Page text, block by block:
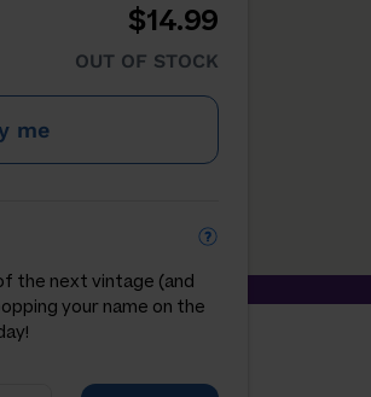
$14.99
OUT OF STOCK
me
the next vintage (and
your name on the